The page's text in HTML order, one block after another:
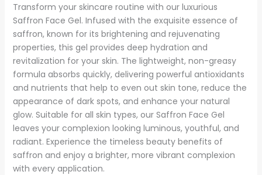
Transform your skincare routine with our luxurious
Saffron Face Gel. Infused with the exquisite essence of
saffron, known for its brightening and rejuvenating
properties, this gel provides deep hydration and
revitalization for your skin. The lightweight, non-greasy
formula absorbs quickly, delivering powerful antioxidants
and nutrients that help to even out skin tone, reduce the
appearance of dark spots, and enhance your natural
glow. Suitable for all skin types, our Saffron Face Gel
leaves your complexion looking luminous, youthful, and
radiant. Experience the timeless beauty benefits of
saffron and enjoy a brighter, more vibrant complexion
with every application.